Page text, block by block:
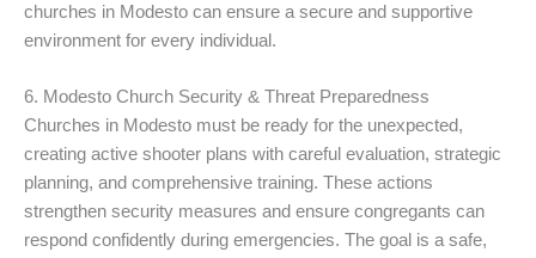
churches in Modesto can ensure a secure and supportive
environment for every individual.
6. Modesto Church Security & Threat Preparedness
Churches in Modesto must be ready for the unexpected,
creating active shooter plans with careful evaluation, strategic
planning, and comprehensive training. These actions
strengthen security measures and ensure congregants can
respond confidently during emergencies. The goal is a safe,